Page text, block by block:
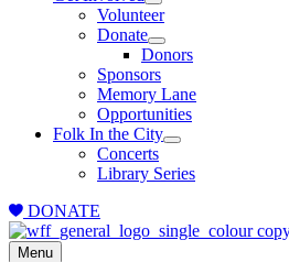
Volunteer
Donate
Donors
Sponsors
Memory Lane
Opportunities
Folk In the City
Concerts
Library Series
DONATE
Menu